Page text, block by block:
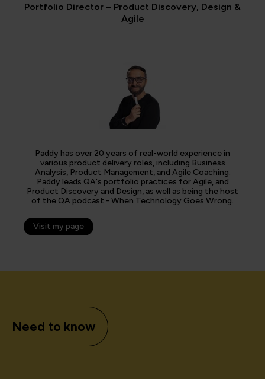
Portfolio Director – Product Discovery, Design &
Agile
Paddy has over 20 years of real-world experience in
various product delivery roles, including Business
Analysis, Product Management, and Agile Coaching.
Paddy leads QA's portfolio practices for Agile, and
Product Discovery and Design, as well as being the host
of the QA podcast - When Technology Goes Wrong.
Visit my page
Need to know